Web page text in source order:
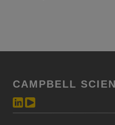
CAMPBELL